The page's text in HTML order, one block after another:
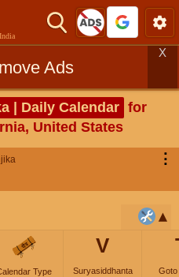
Ads
X
| Daily Calendar for
United States
⋮
Type
V
Suryasiddhanta
Goto